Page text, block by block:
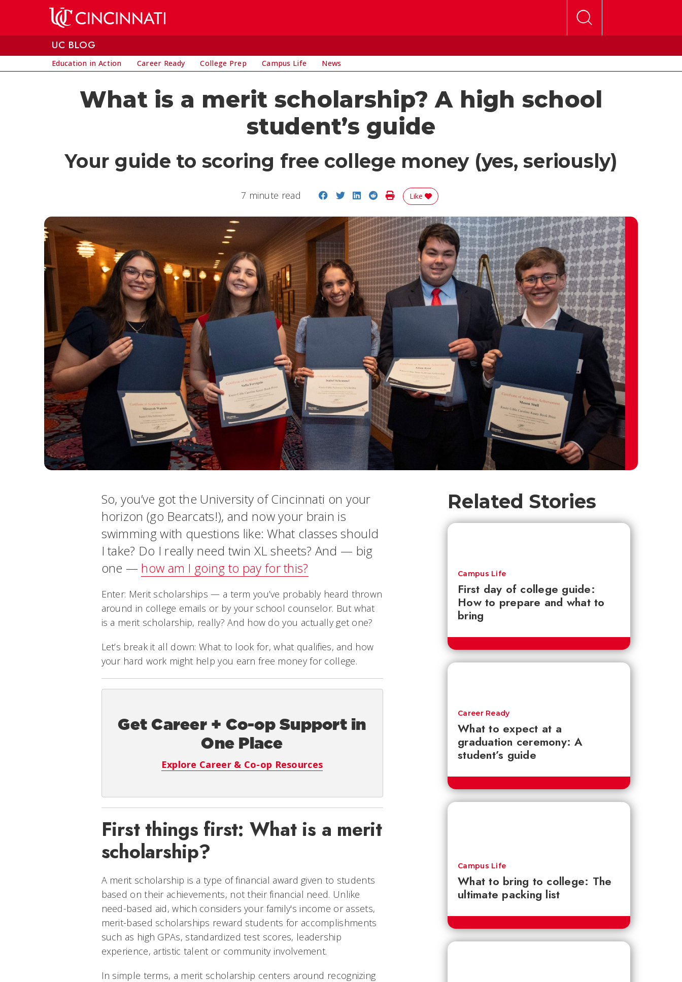
UC BLOG
Education in Action Career Ready College Prep Campus Life News
What is a merit scholarship? A high school
student’s guide
Your guide to scoring free college money (yes, seriously)
7 minute read Share on Facebook
Share on Twitter
Share on LinkedIn
Share on Reddit
Print Story
Like
So, you’ve got the University of Cincinnati on your
horizon (go Bearcats!), and now your brain is
swimming with questions like: What classes should
I take? Do I really need twin XL sheets? And — big
one — how am I going to pay for this?
Enter: Merit scholarships — a term you’ve probably heard thrown
around in college emails or by your school counselor. But what
is a merit scholarship, really? And how do you actually get one?
Let’s break it all down: What to look for, what qualifies, and how
your hard work might help you earn free money for college.
Get Career + Co-op Support in
One Place
Explore Career & Co-op Resources
First things first: What is a merit
scholarship?
A merit scholarship is a type of financial award given to students
based on their achievements, not their financial need. Unlike
need-based aid, which considers your family's income or assets,
merit-based scholarships reward students for accomplishments
such as high GPAs, standardized test scores, leadership
experience, artistic talent or community involvement.
In simple terms, a merit scholarship centers around recognizing
Related Stories
First day of college guide:
How to prepare and what to
bring
Campus Life
What to expect at a
graduation ceremony: A
student’s guide
Career Ready
What to bring to college: The
ultimate packing list
Campus Life